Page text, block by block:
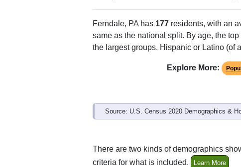
Ferndale, PA has 177 residents, with an
same as the national split. By age, the
the largest groups. Hispanic or Latino (of
Explore More:
Source: U.S. Census 2020 Demographics &
There are two kinds of demographics
criteria for what is included.
Learn More